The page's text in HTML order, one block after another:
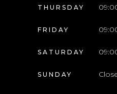
THURSDAY
FRIDAY
SATURDAY
SUNDAY